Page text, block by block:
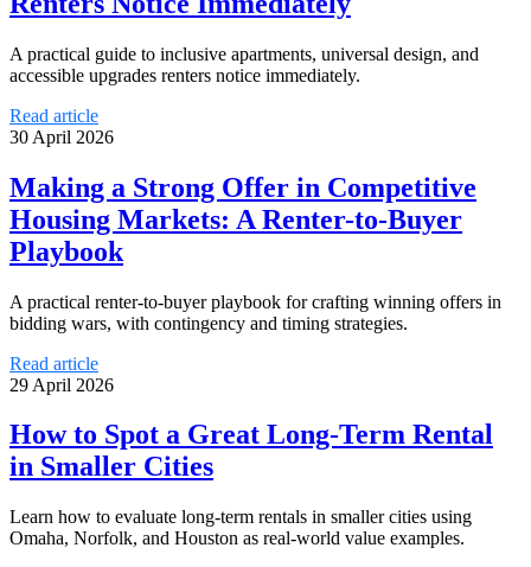
A practical guide to inclusive apartments, universal design, and
accessible upgrades renters notice immediately.
Read article
30 April 2026
Making a Strong Offer in Competitive
Housing Markets: A Renter-to-Buyer
Playbook
A practical renter-to-buyer playbook for crafting winning offers in
bidding wars, with contingency and timing strategies.
Read article
29 April 2026
How to Spot a Great Long-Term Rental
in Smaller Cities
Learn how to evaluate long-term rentals in smaller cities using
Omaha, Norfolk, and Houston as real-world value examples.